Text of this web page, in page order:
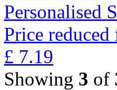
Personalised
Price reduced
£ 7.19
Showing 3 of